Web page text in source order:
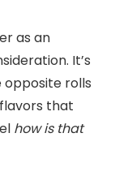
as an
It’s
opposite rolls
that
how is that